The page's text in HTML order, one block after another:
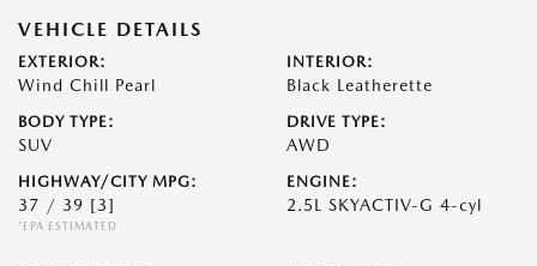
VEHICLE DETAILS
EXTERIOR:
Wind Chill Pearl
INTERIOR:
Black Leatherette
BODY TYPE:
SUV
DRIVE TYPE:
AWD
HIGHWAY/CITY MPG:
37 / 39 [3]
*EPA ESTIMATED
ENGINE:
2.5L SKYACTIV-G 4-cyl